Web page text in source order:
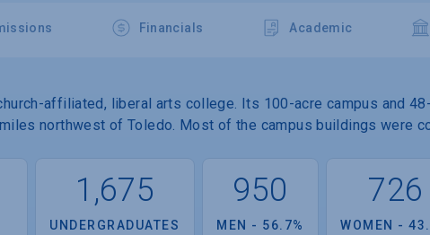
Financials Academic
affiliated, liberal arts college. Its 100-acre campus and
northwest of Toledo. Most of the campus buildings were
1,675
UNDERGRADUATES
950
MEN - 56.7%
726
WOMEN -